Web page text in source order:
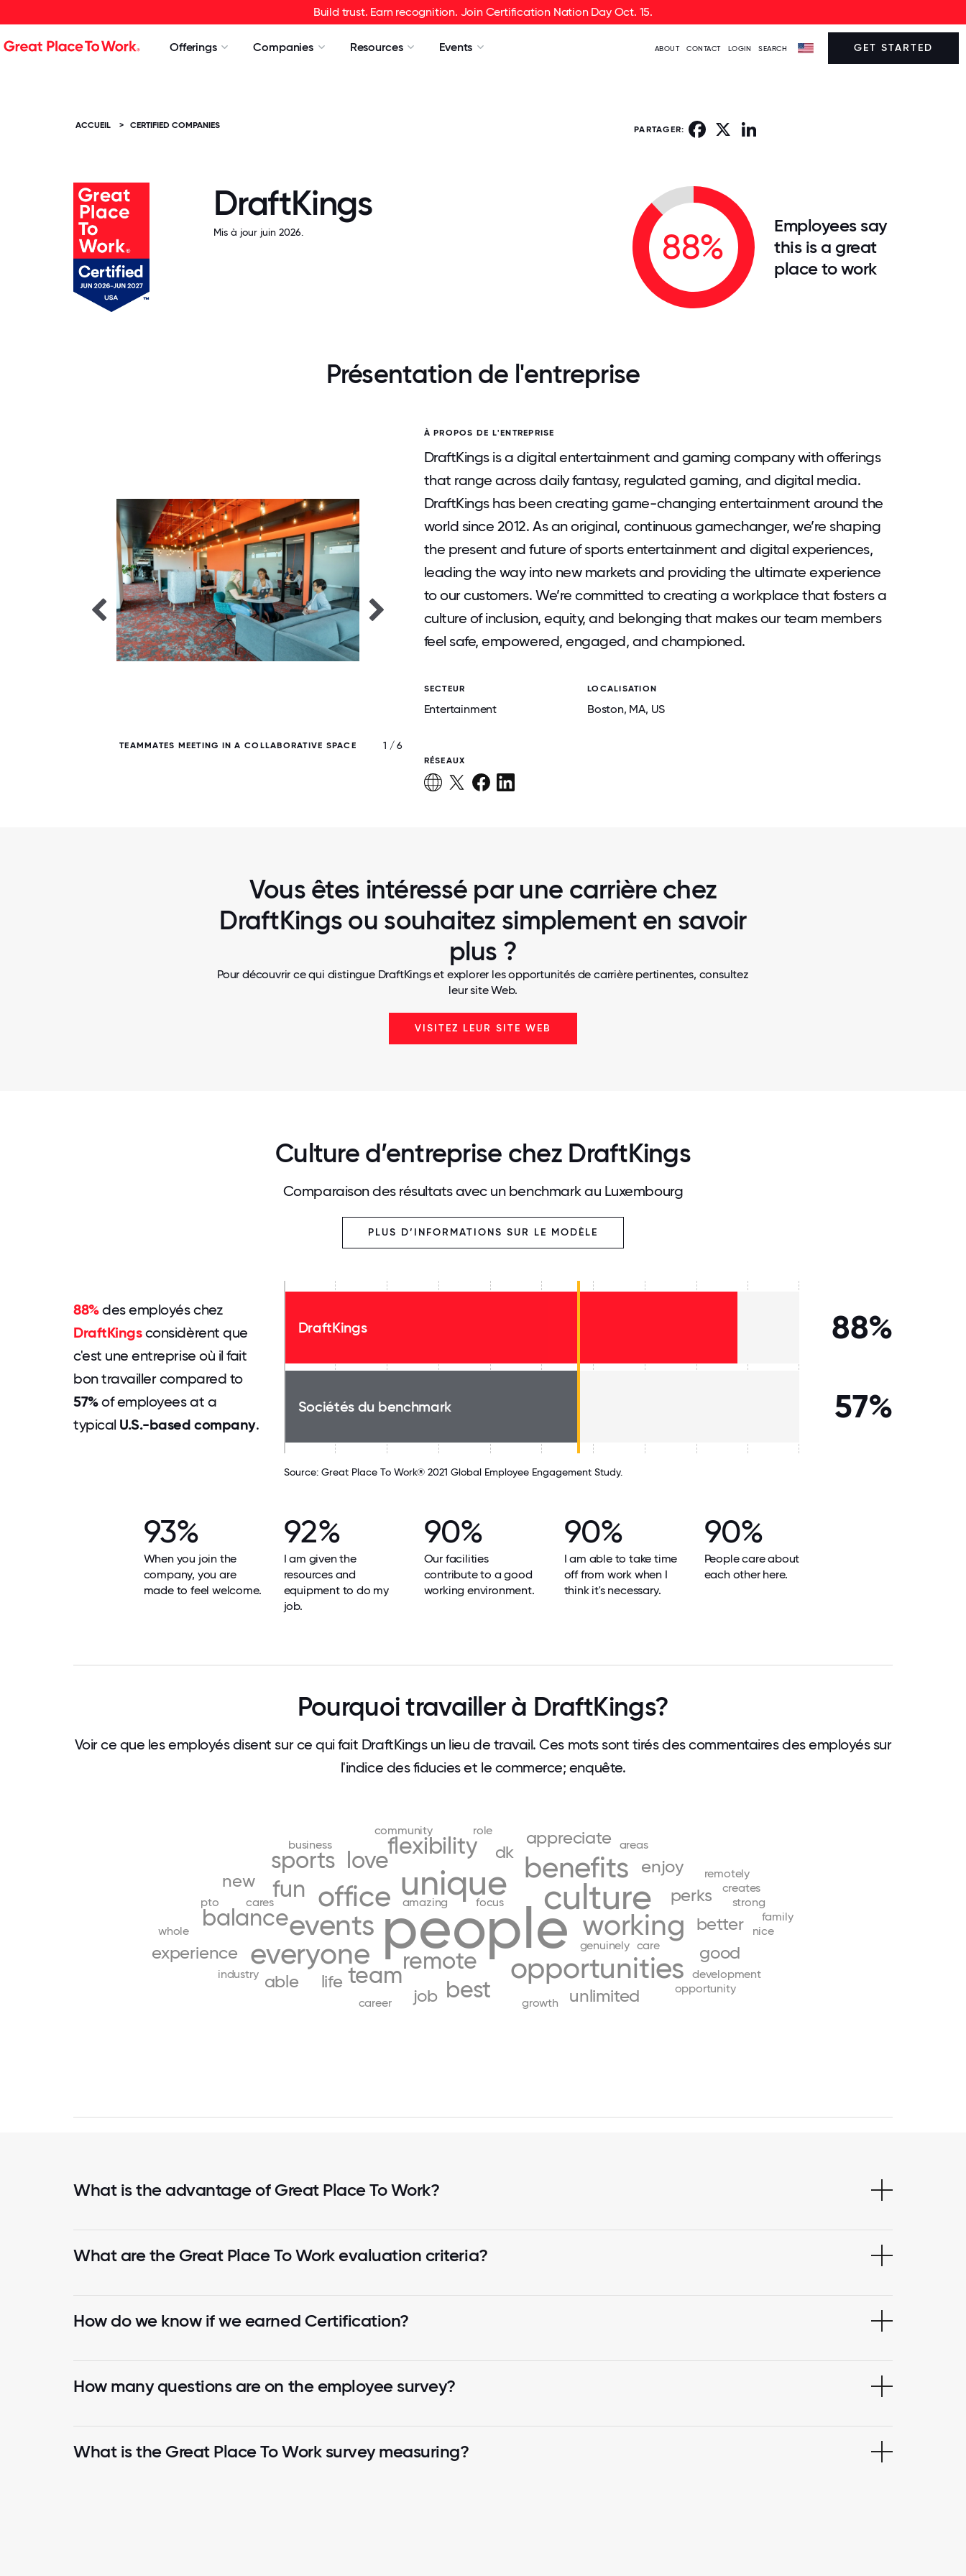
Build trust. Earn recognition. Join Certification Nation Day Oct. 15.
Offerings Companies Resources Events ABOUT CONTACT LOGIN SEARCH GET STARTED
ACCUEIL > CERTIFIED COMPANIES PARTAGER: Facebook
DraftKings
Mis à jour juin 2026. 88%
Employees say
this is a great
place to work
Présentation de l'entreprise
TEAMMATES MEETING IN A COLLABORATIVE SPACE 1 / 6
À PROPOS DE L'ENTREPRISE
DraftKings is a digital entertainment and gaming company with offerings
that range across daily fantasy, regulated gaming, and digital media.
DraftKings has been creating game-changing entertainment around the
world since 2012. As an original, continuous gamechanger, we’re shaping
the present and future of sports entertainment and digital experiences,
leading the way into new markets and providing the ultimate experience
to our customers. We’re committed to creating a workplace that fosters a
culture of inclusion, equity, and belonging that makes our team members
feel safe, empowered, engaged, and championed.
SECTEUR
Entertainment
LOCALISATION
Boston, MA, US
RÉSEAUX
Vous êtes intéressé par une carrière chez
DraftKings ou souhaitez simplement en savoir
plus ?
Pour découvrir ce qui distingue DraftKings et explorer les opportunités de carrière pertinentes, consultez
leur site Web.
VISITEZ LEUR SITE WEB
Culture d’entreprise chez DraftKings
Comparaison des résultats avec un benchmark au Luxembourg
PLUS D’INFORMATIONS SUR LE MODÈLE
88%des employés chez
DraftKingsconsidèrent que
c'est une entreprise où il fait
bon travailler compared to
57%of employees at a
typical U.S.-based company.
DraftKings 88%
Sociétés du benchmark 57%
Source: Great Place To Work® 2021 Global Employee Engagement Study.
93%
When you join the
company, you are
made to feel welcome.
92%
I am given the
resources and
equipment to do my
job.
90%
Our facilities
contribute to a good
working environment.
90%
I am able to take time
off from work when I
think it's necessary.
90%
People care about
each other here.
Pourquoi travailler à DraftKings?
Voir ce que les employés disent sur ce qui fait DraftKings un lieu de travail. Ces mots sont tirés des commentaires des employés sur
l'indice des fiducies et le commerce; enquête.
people
unique culture
opportunities
office
working
events
everyone
benefits
remote
team
fun
love
best
flexibility
balance
sports
perks
better
dk
appreciate
enjoy
good
job
life
new
unlimited
able
experience
amazing focus
genuinely
growth
pto
business
community
remotely
role
strong
areas
care
career
cares
creates
development
family
industry
nice
opportunity
whole
What is the advantage of Great Place To Work?
What are the Great Place To Work evaluation criteria?
How do we know if we earned Certification?
How many questions are on the employee survey?
What is the Great Place To Work survey measuring?